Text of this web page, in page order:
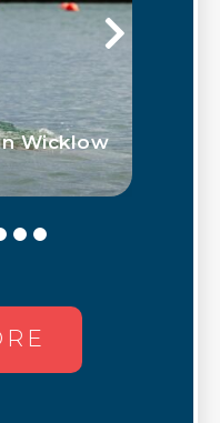
Based
Wicklow